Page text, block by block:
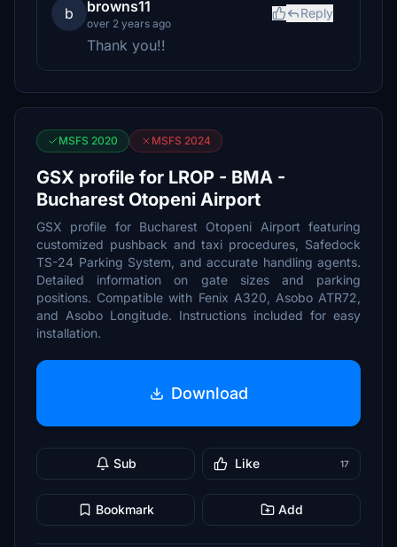
b browns11
over 2 years ago
Reply
Thank you!!
MSFS 2020 MSFS 2024
GSX profile for LROP - BMA -
Bucharest Otopeni Airport
GSX profile for Bucharest Otopeni Airport featuring
customized pushback and taxi procedures, Safedock
TS-24 Parking System, and accurate handling agents.
Detailed information on gate sizes and parking
positions. Compatible with Fenix A320, Asobo ATR72,
and Asobo Longitude. Instructions included for easy
installation.
Download
Sub Like 17
Bookmark Add